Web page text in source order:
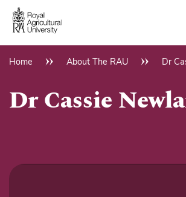
Skip
main
Breadcrumb
Home About The RAU Dr
Dr Cassie